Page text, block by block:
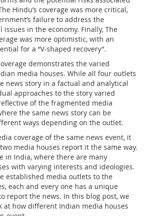
Hindu’s coverage was more critical,
failure to address the
in the economy. Finally, The
was more optimistic, with an
for a “V-shaped recovery”.
demonstrates the varied
media houses. While all four outlets
news story in a factual and analytical
approaches to the story varied
of the fragmented media
the same news story can be
ways depending on the outlet.
coverage of the same news event, it
media houses report it the same way.
in India, where there are many
with varying interests and ideologies.
established media outlets to the
each and every one has a unique
report the news. In this blog post, we
at how different Indian media houses